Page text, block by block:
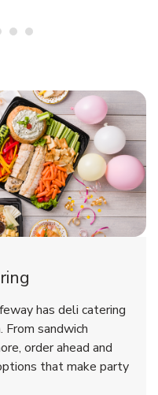
Link Opens in New Tab
Link Opens in New Tab
Link Opens in New Tab
has deli catering
sandwich
order ahead and
that make party